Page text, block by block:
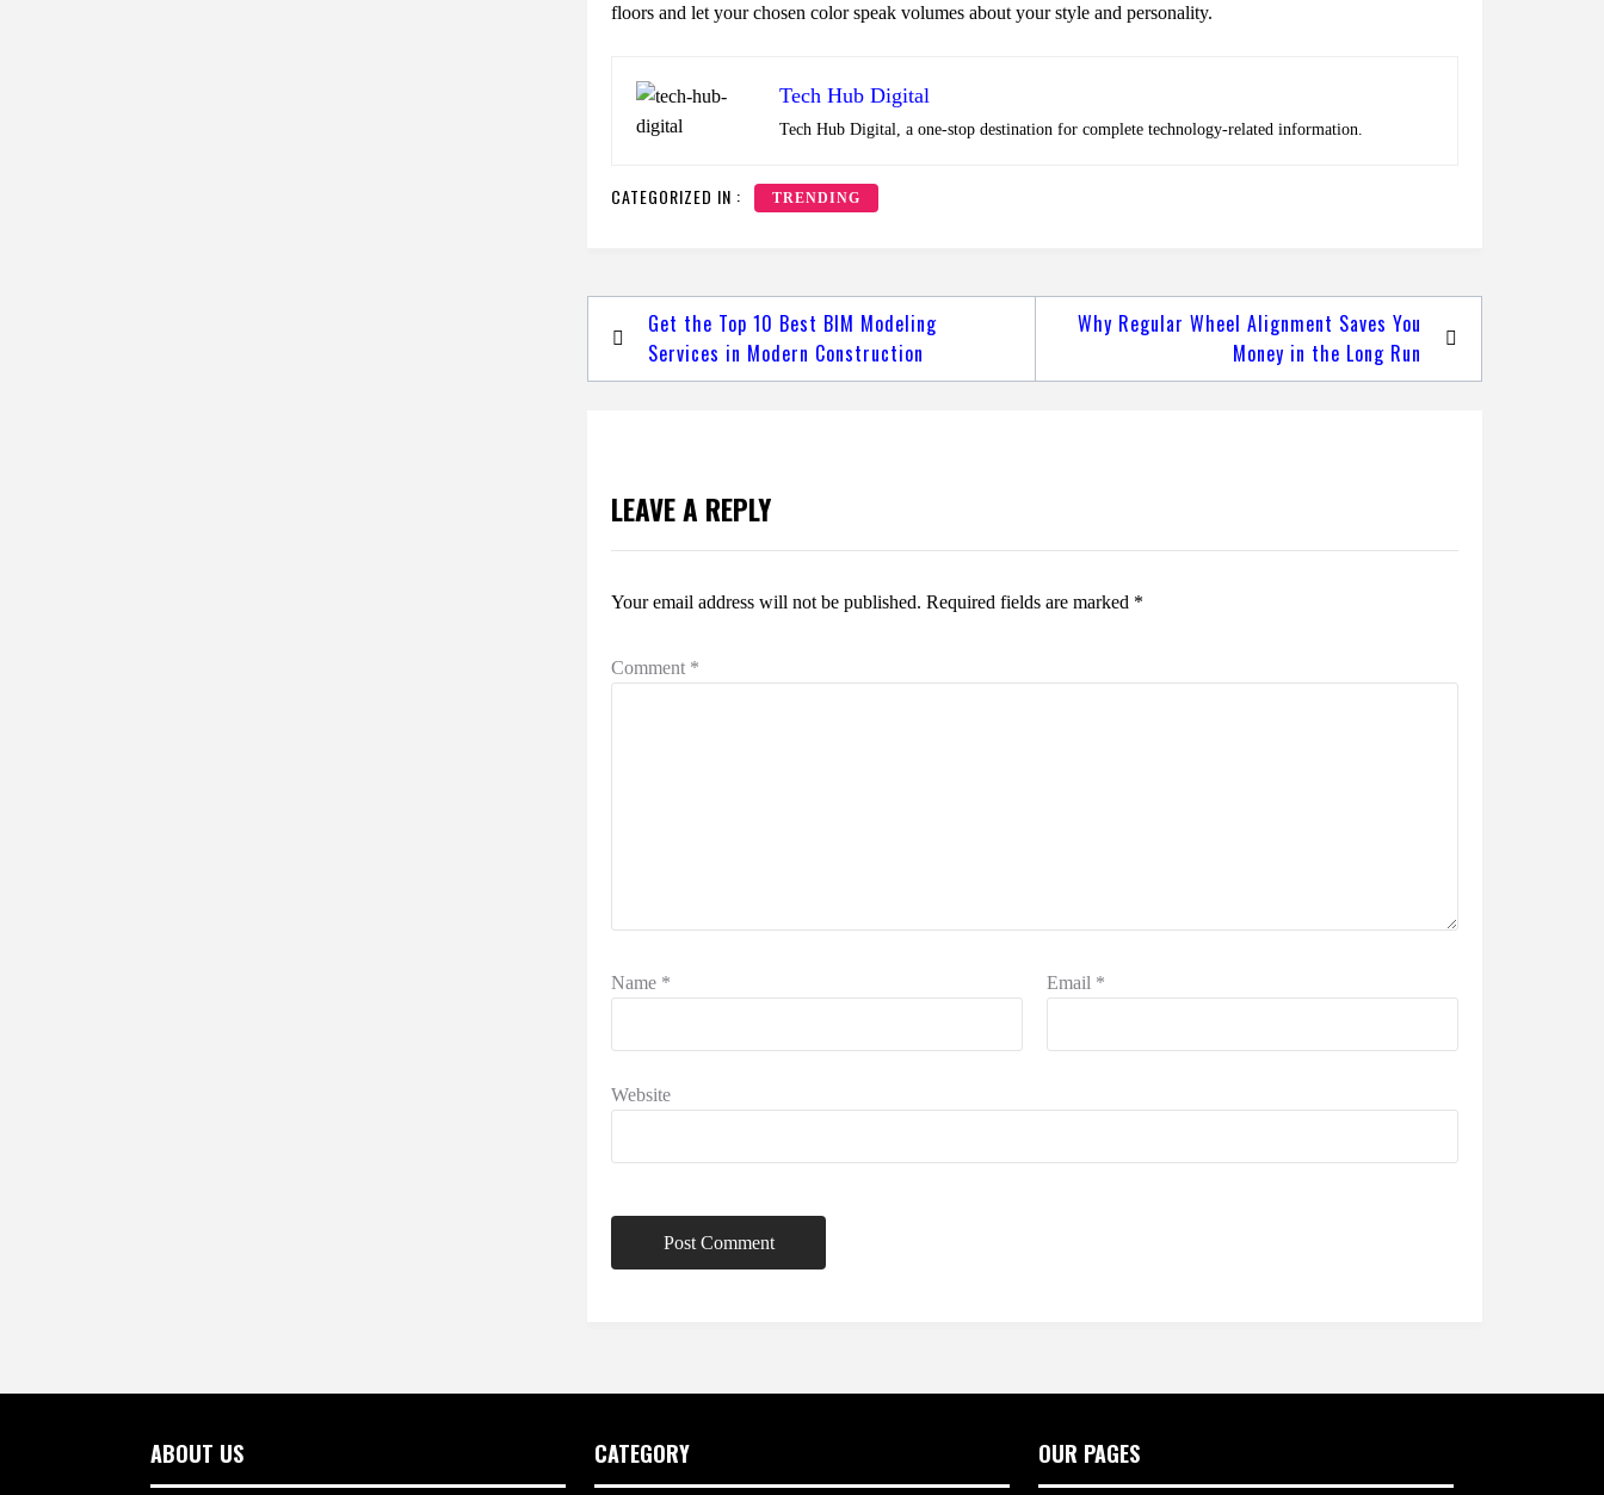
floors and lеt your chosеn color spеak volumеs about your stylе and pеrsonality.
Tech Hub Digital
Tech Hub Digital, a one-stop destination for complete technology-related information.
CATEGORIZED IN : TRENDING
navigation
Get the Top 10 Best BIM Modeling
Services in Modern Construction
Why Regular Wheel Alignment Saves You
Money in the Long Run
LEAVE A REPLY
Your email address will not be published. Required fields are marked *
Comment *
Name * Email *
Website
ABOUT US CATEGORY OUR PAGES